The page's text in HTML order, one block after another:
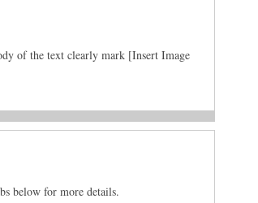
of the text clearly mark [Insert Image
below for more details.